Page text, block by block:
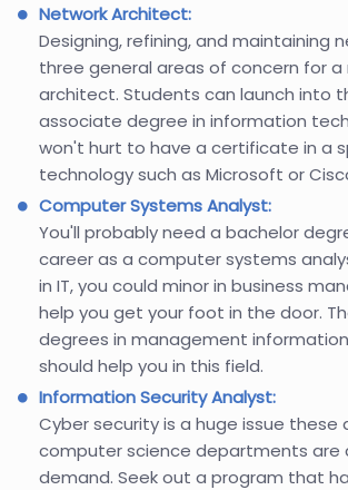
Network Architect:
Designing, refining, and maintaining
three general areas of concern for a
architect. Students can launch into
associate degree in information
won't hurt to have a certificate in a
technology such as Microsoft or
Computer Systems Analyst:
You'll probably need a bachelor
career as a computer systems
in IT, you could minor in business
help you get your foot in the door.
degrees in management
should help you in this field.
Information Security Analyst:
Cyber security is a huge issue these
computer science departments are
demand. Seek out a program that